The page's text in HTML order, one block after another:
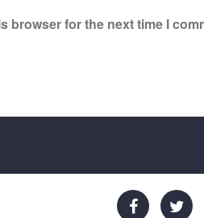
browser for the next time I